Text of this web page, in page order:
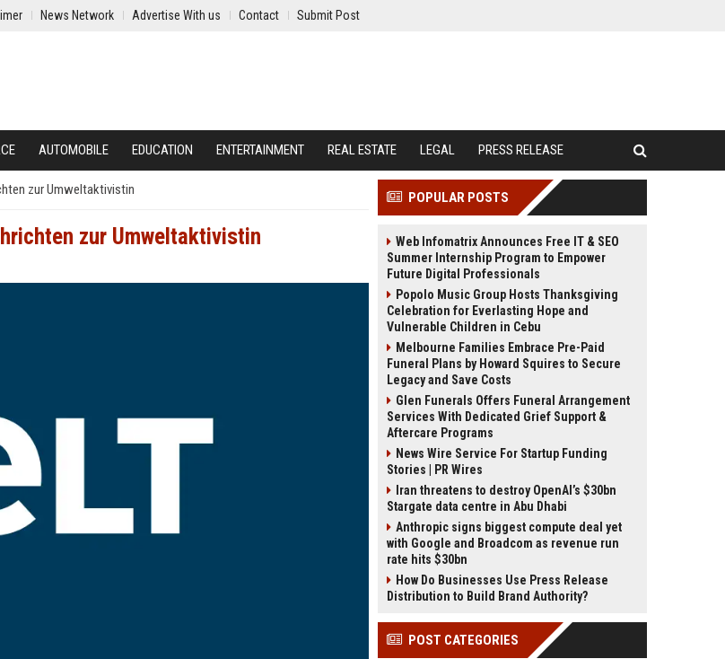
News Network Advertise With us Contact Submit Post
AUTOMOBILE EDUCATION ENTERTAINMENT REAL ESTATE LEGAL PRESS RELEASE
zur Umweltaktivistin
zur Umweltaktivistin
POPULAR POSTS
Web Infomatrix Announces Free IT & SEO
Summer Internship Program to Empower
Future Digital Professionals
Popolo Music Group Hosts Thanksgiving
Celebration for Everlasting Hope and
Vulnerable Children in Cebu
Melbourne Families Embrace Pre-Paid
Funeral Plans by Howard Squires to Secure
Legacy and Save Costs
Glen Funerals Offers Funeral Arrangement
Services With Dedicated Grief Support &
Aftercare Programs
News Wire Service For Startup Funding
Stories | PR Wires
Iran threatens to destroy OpenAI’s $30bn
Stargate data centre in Abu Dhabi
Anthropic signs biggest compute deal yet
with Google and Broadcom as revenue run
rate hits $30bn
How Do Businesses Use Press Release
Distribution to Build Brand Authority?
POST CATEGORIES